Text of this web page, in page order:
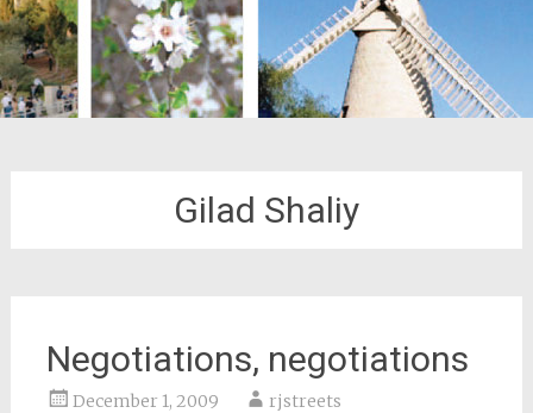
Gilad Shaliy
Negotiations, negotiations
December 1, 2009 rjstreets